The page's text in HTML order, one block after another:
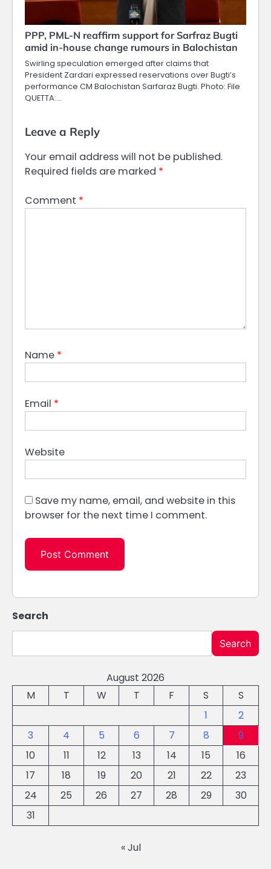
PPP, PML-N reaffirm support for Sarfraz Bugti
amid in-house change rumours in Balochistan
Swirling speculation emerged after claims that
President Zardari expressed reservations over Bugti’s
performance CM Balochistan Sarfaraz Bugti. Photo: File
QUETTA:…
Leave a Reply
Your email address will not be published.
Required fields are marked *
Comment *
Name *
Email *
Website
Save my name, email, and website in this
browser for the next time I comment.
Search
Search
August 2026
M
T W T F S
S
1
2
3
4 5 6 7 8
9
10
11 12 13 14 15
16
17
18 19 20 21 22
23
24
25 26 27 28 29
30
31
« Jul